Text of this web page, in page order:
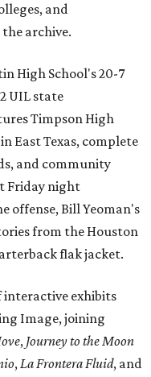
and
archive.
High School's 20-7
UIL state
Timpson High
East Texas, complete
and community
Friday night
offense, Bill Yeoman's
from the Houston
flak jacket.
interactive exhibits
Image, joining
, Journey to the Moon
,La Frontera Fluid, and